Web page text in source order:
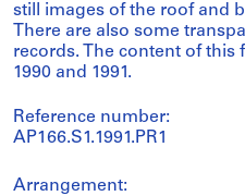
still images of the roof and
There are also some
records. The content of this
1990 and 1991.
Reference number:
AP166.S1.1991.PR1
Arrangement: